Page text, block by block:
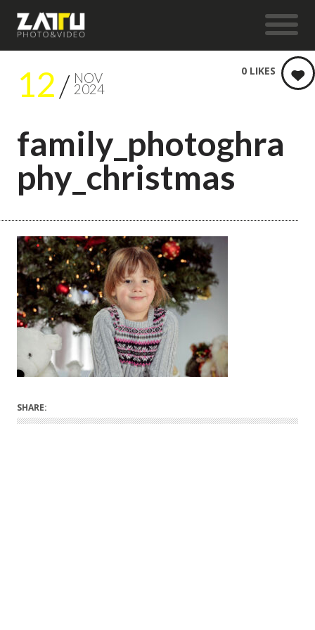
12 NOV
2024
family_photoghra
phy_christmas
0 LIKES
SHARE: